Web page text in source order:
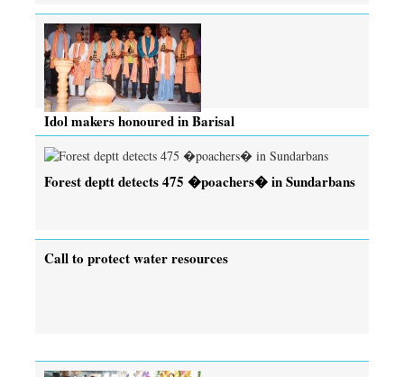
Idol makers honoured in Barisal
Forest deptt detects 475 �poachers� in Sundarbans
Call to protect water resources